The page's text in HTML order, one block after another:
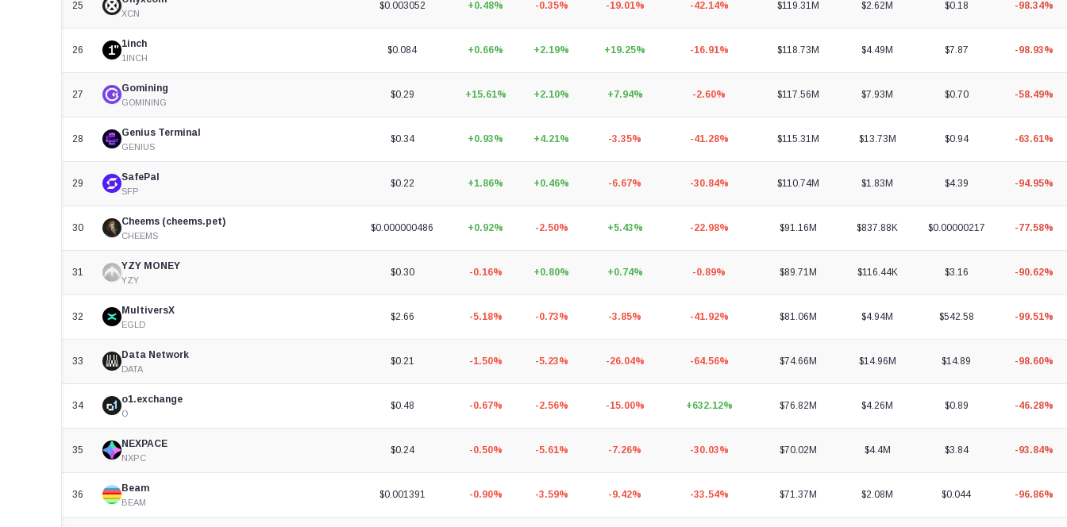
25
XCN
$0.003052 +0.48% -0.35% -19.01% -42.14% $119.31M $2.62M $0.18 -98.34%
26
1inch
1INCH
$0.084 +0.66% +2.19% +19.25% -16.91% $118.73M $4.49M $7.87 -98.93%
27
Gomining
GOMINING
$0.29 +15.61% +2.10% +7.94% -2.60% $117.56M $7.93M $0.70 -58.49%
28
Genius Terminal
GENIUS
$0.34 +0.93% +4.21% -3.35% -41.28% $115.31M $13.73M $0.94 -63.61%
29
SafePal
SFP
$0.22 +1.86% +0.46% -6.67% -30.84% $110.74M $1.83M $4.39 -94.95%
30
Cheems (cheems.pet)
CHEEMS
$0.000000486 +0.92% -2.50% +5.43% -22.98% $91.16M $837.88K $0.00000217 -77.58%
31
YZY MONEY
YZY
$0.30 -0.16% +0.80% +0.74% -0.89% $89.71M $116.44K $3.16 -90.62%
32
MultiversX
EGLD
$2.66 -5.18% -0.73% -3.85% -41.92% $81.06M $4.94M $542.58 -99.51%
33
Data Network
DATA
$0.21 -1.50% -5.23% -26.04% -64.56% $74.66M $14.96M $14.89 -98.60%
34
o1.exchange
O
$0.48 -0.67% -2.56% -15.00% +632.12% $76.82M $4.26M $0.89 -46.28%
35
NEXPACE
NXPC
$0.24 -0.50% -5.61% -7.26% -30.03% $70.02M $4.4M $3.84 -93.84%
36
Beam
BEAM
$0.001391 -0.90% -3.59% -9.42% -33.54% $71.37M $2.08M $0.044 -96.86%